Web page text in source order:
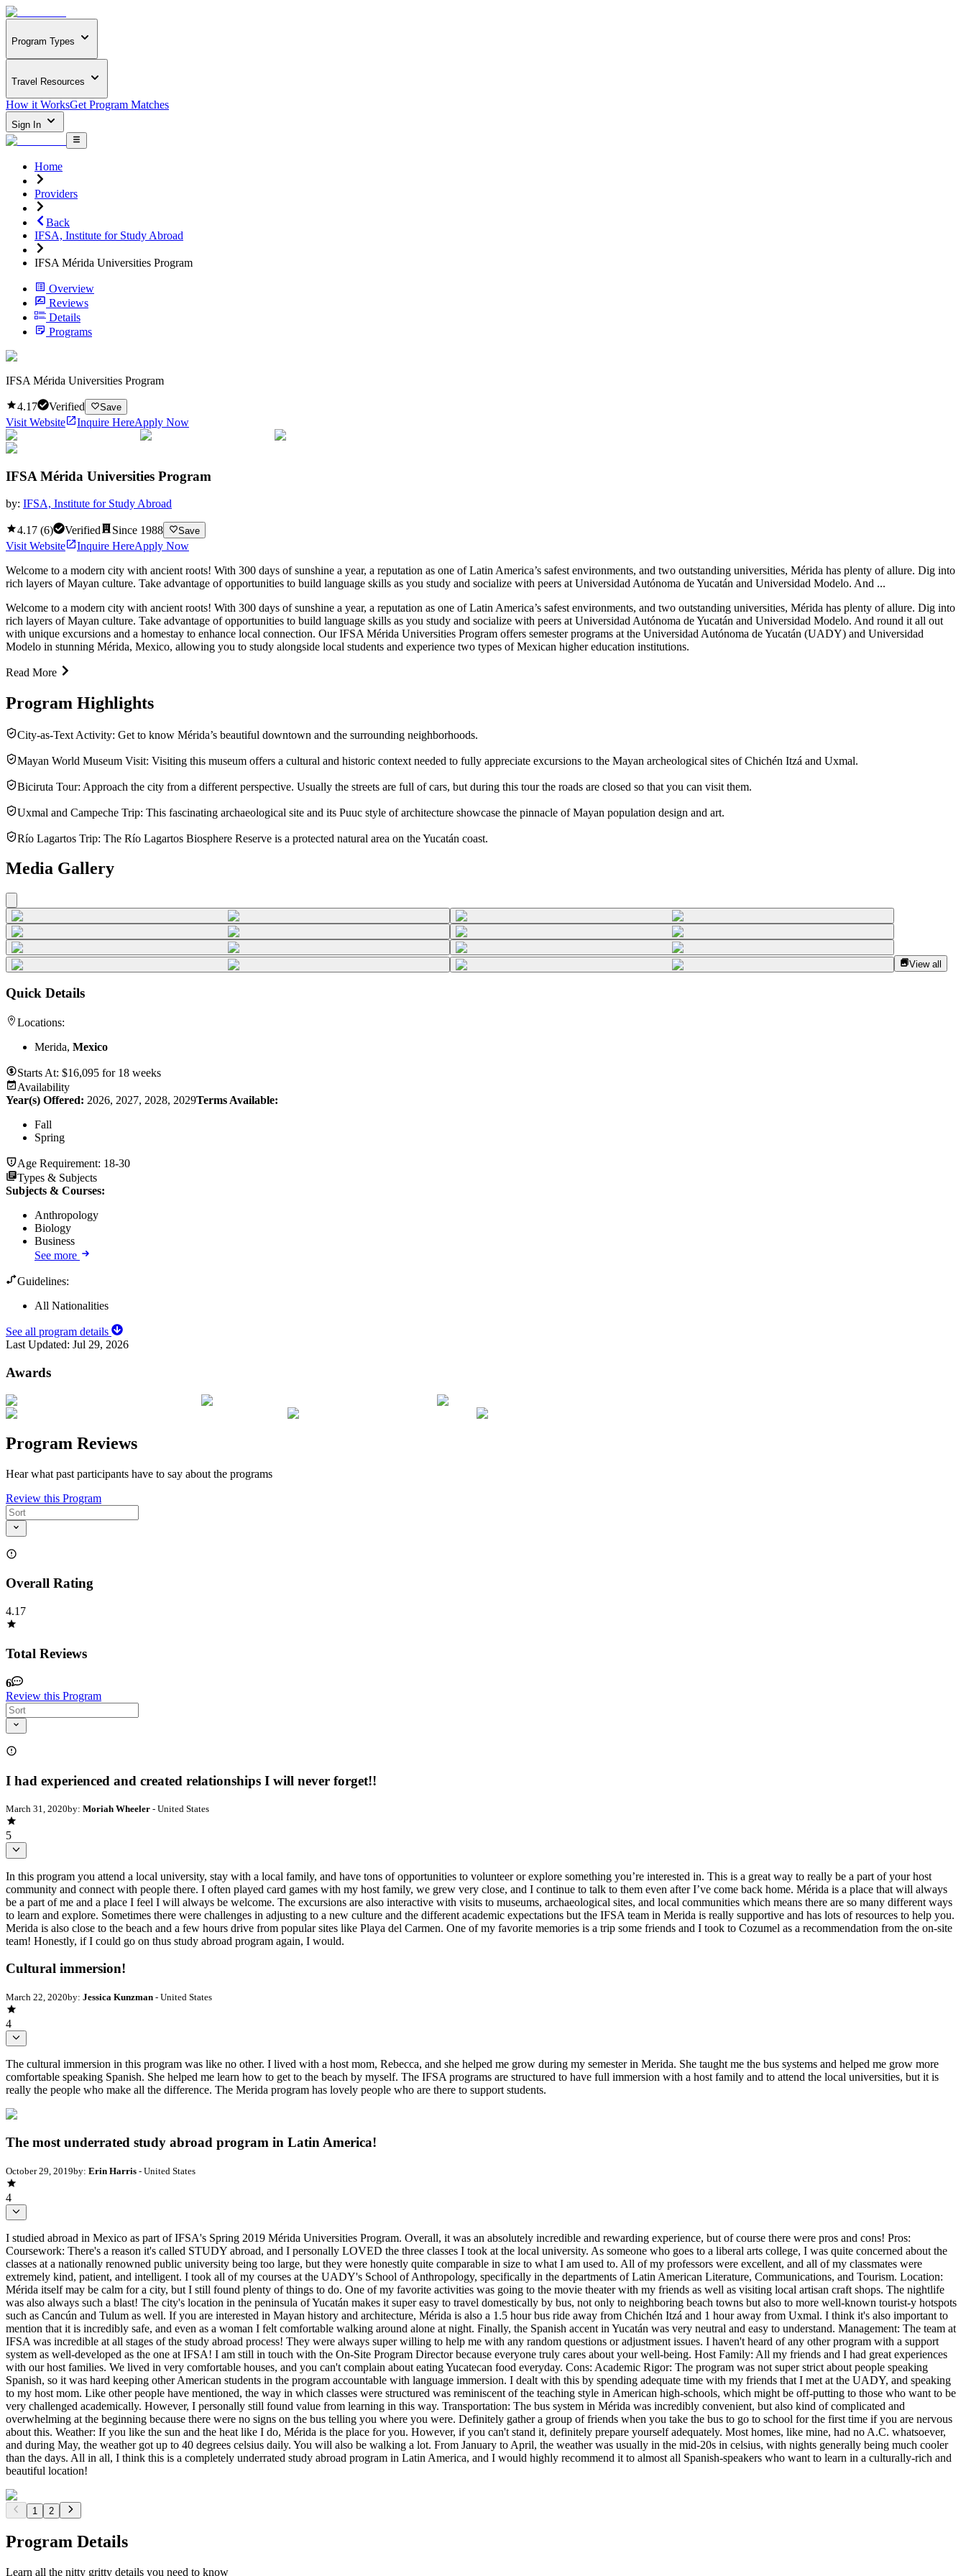
Program Types
Travel Resources
How it WorksGet Program Matches
Sign In
Home
Providers
Back
IFSA, Institute for Study Abroad
IFSA Mérida Universities Program
Overview
Reviews
Details
Programs
IFSA Mérida Universities Program
4.17 Verified Save
Visit Website Inquire HereApply Now
IFSA Mérida Universities Program
by: IFSA, Institute for Study Abroad
4.17 (6) Verified Since 1988 Save
Visit Website Inquire HereApply Now
Welcome to a modern city with ancient roots! With 300 days of sunshine a year, a reputation as one of Latin America’s safest environments, and two outstanding universities, Mérida has plenty of allure. Dig into
rich layers of Mayan culture. Take advantage of opportunities to build language skills as you study and socialize with peers at Universidad Autónoma de Yucatán and Universidad Modelo. And ...
Welcome to a modern city with ancient roots! With 300 days of sunshine a year, a reputation as one of Latin America’s safest environments, and two outstanding universities, Mérida has plenty of allure. Dig into
rich layers of Mayan culture. Take advantage of opportunities to build language skills as you study and socialize with peers at Universidad Autónoma de Yucatán and Universidad Modelo. And round it all out
with unique excursions and a homestay to enhance local connection. Our IFSA Mérida Universities Program offers semester programs at the Universidad Autónoma de Yucatán (UADY) and Universidad
Modelo in stunning Mérida, Mexico, allowing you to study alongside local students and experience two types of Mexican higher education institutions.
Read More
Program Highlights
City-as-Text Activity: Get to know Mérida’s beautiful downtown and the surrounding neighborhoods.
Mayan World Museum Visit: Visiting this museum offers a cultural and historic context needed to fully appreciate excursions to the Mayan archeological sites of Chichén Itzá and Uxmal.
Biciruta Tour: Approach the city from a different perspective. Usually the streets are full of cars, but during this tour the roads are closed so that you can visit them.
Uxmal and Campeche Trip: This fascinating archaeological site and its Puuc style of architecture showcase the pinnacle of Mayan population design and art.
Río Lagartos Trip: The Río Lagartos Biosphere Reserve is a protected natural area on the Yucatán coast.
Media Gallery
View all
Quick Details
Locations:
Merida, Mexico
Starts At: $16,095 for 18 weeks
Availability
Year(s) Offered: 2026, 2027, 2028, 2029Terms Available:
Fall
Spring
Age Requirement: 18-30
Types & Subjects
Subjects & Courses:
Anthropology
Biology
Business
See more
Guidelines:
All Nationalities
See all program details
Last Updated: Jul 29, 2026
Awards
Program Reviews
Hear what past participants have to say about the programs
Review this Program
Overall Rating
4.17
Total Reviews
6
Review this Program
I had experienced and created relationships I will never forget!!
March 31, 2020by: Moriah Wheeler - United States
5
In this program you attend a local university, stay with a local family, and have tons of opportunities to volunteer or explore something you’re interested in. This is a great way to really be a part of your host
community and connect with people there. I often played card games with my host family, we grew very close, and I continue to talk to them even after I’ve come back home. Mérida is a place that will always
be a part of me and a place I feel I will always be welcome. The excursions are also interactive with visits to museums, archaeological sites, and local communities which means there are so many different ways
to learn and explore. Sometimes there were challenges in adjusting to a new culture and the different academic expectations but the IFSA team in Merida is really supportive and has lots of resources to help you.
Merida is also close to the beach and a few hours drive from popular sites like Playa del Carmen. One of my favorite memories is a trip some friends and I took to Cozumel as a recommendation from the on-site
team! Honestly, if I could go on thus study abroad program again, I would.
Cultural immersion!
March 22, 2020by: Jessica Kunzman - United States
4
The cultural immersion in this program was like no other. I lived with a host mom, Rebecca, and she helped me grow during my semester in Merida. She taught me the bus systems and helped me grow more
comfortable speaking Spanish. She helped me learn how to get to the beach by myself. The IFSA programs are structured to have full immersion with a host family and to attend the local universities, but it is
really the people who make all the difference. The Merida program has lovely people who are there to support students.
The most underrated study abroad program in Latin America!
October 29, 2019by: Erin Harris - United States
4
I studied abroad in Mexico as part of IFSA's Spring 2019 Mérida Universities Program. Overall, it was an absolutely incredible and rewarding experience, but of course there were pros and cons! Pros:
Coursework: There's a reason it's called STUDY abroad, and I personally LOVED the three classes I took at the local university. As someone who goes to a liberal arts college, I was quite concerned about the
classes at a nationally renowned public university being too large, but they were honestly quite comparable in size to what I am used to. All of my professors were excellent, and all of my classmates were
extremely kind, patient, and intelligent. I took all of my courses at the UADY's School of Anthropology, specifically in the departments of Latin American Literature, Communications, and Tourism. Location:
Mérida itself may be calm for a city, but I still found plenty of things to do. One of my favorite activities was going to the movie theater with my friends as well as visiting local artisan craft shops. The nightlife
was also always such a blast! The city's location in the peninsula of Yucatán makes it super easy to travel domestically by bus, not only to neighboring beach towns but also to more well-known tourist-y hotspots
such as Cancún and Tulum as well. If you are interested in Mayan history and architecture, Mérida is also a 1.5 hour bus ride away from Chichén Itzá and 1 hour away from Uxmal. I think it's also important to
mention that it is incredibly safe, and even as a woman I felt comfortable walking around alone at night. Finally, the Spanish accent in Yucatán was very neutral and easy to understand. Management: The team at
IFSA was incredible at all stages of the study abroad process! They were always super willing to help me with any random questions or adjustment issues. I haven't heard of any other program with a support
system as well-developed as the one at IFSA! I am still in touch with the On-Site Program Director because everyone truly cares about your well-being. Host Family: All my friends and I had great experiences
with our host families. We lived in very comfortable houses, and you can't complain about eating Yucatecan food everyday. Cons: Academic Rigor: The program was not super strict about people speaking
Spanish, so it was hard keeping other American students in the program accountable with language immersion. I dealt with this by spending adequate time with my friends that I met at the UADY, and speaking
to my host mom. Like other people have mentioned, the way in which classes were structured was reminiscent of the teaching style in American high-schools, which might be off-putting to those who want to be
very challenged academically. However, I personally still found value from learning in this way. Transportation: The bus system in Mérida was incredibly convenient, but also kind of complicated and
overwhelming at the beginning because there were no signs on the bus telling you where you were. Definitely gather a group of friends when you take the bus to go to school for the first time if you are nervous
about this. Weather: If you like the sun and the heat like I do, Mérida is the place for you. However, if you can't stand it, definitely prepare yourself adequately. Most homes, like mine, had no A.C. whatsoever,
and during May, the weather got up to 40 degrees celsius daily. You will also be walking a lot. From January to April, the weather was usually in the mid-20s in celsius, with nights generally being much cooler
than the days. All in all, I think this is a completely underrated study abroad program in Latin America, and I would highly recommend it to almost all Spanish-speakers who want to learn in a culturally-rich and
beautiful location!
1 2
Program Details
Learn all the nitty gritty details you need to know